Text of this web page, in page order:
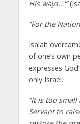
His ways…'”
“For the
Isaiah
of one’s own
expresses
only Israel.
“It is too
Servant to